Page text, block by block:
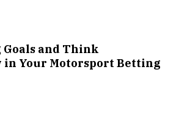
and Think
Your Motorsport Betting